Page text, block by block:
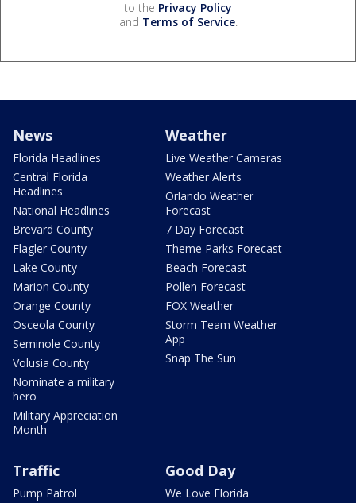
to the Privacy Policy
and Terms of Service.
News
Florida Headlines
Central Florida
Headlines
National Headlines
Brevard County
Flagler County
Lake County
Marion County
Orange County
Osceola County
Seminole County
Volusia County
Nominate a military
hero
Military Appreciation
Month
Weather
Live Weather Cameras
Weather Alerts
Orlando Weather
Forecast
7 Day Forecast
Theme Parks Forecast
Beach Forecast
Pollen Forecast
FOX Weather
Storm Team Weather
App
Snap The Sun
Traffic
Pump Patrol
Good Day
We Love Florida